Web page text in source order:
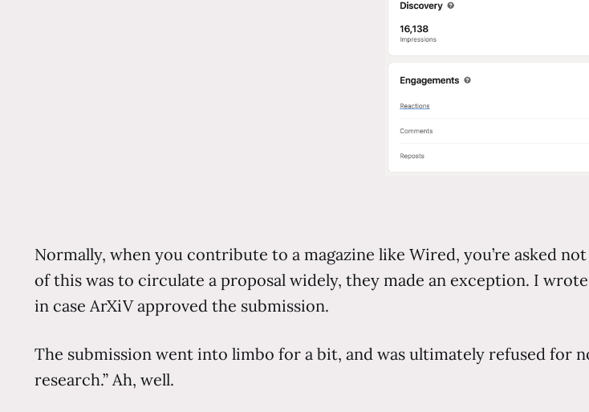
Normally, when you contribute to a magazine like Wired, you’re asked
of this was to circulate a proposal widely, they made an exception. I
in case ArXiV approved the submission.
The submission went into limbo for a bit, and was ultimately refused for
research.” Ah, well.